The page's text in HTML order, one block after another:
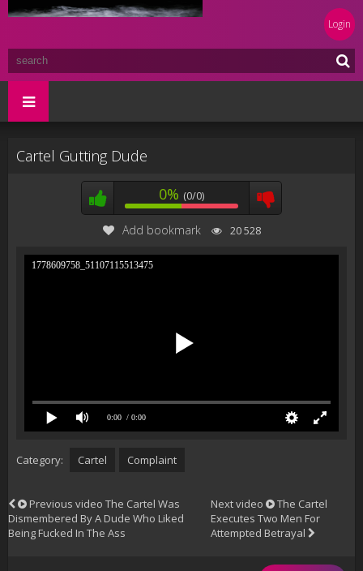
Login
Cartel Gutting Dude
0% (0/0)
Add bookmark 20 528
1778609758_51107115513475
0:00 / 0:00
Category: Cartel Complaint
Previous video The Cartel Was
Dismembered By A Dude Who Liked
Being Fucked In The Ass
Next video
The Cartel
Executes Two Men For
Attempted Betrayal